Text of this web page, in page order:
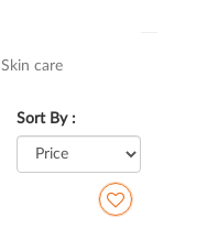
Skin care
Sort By :